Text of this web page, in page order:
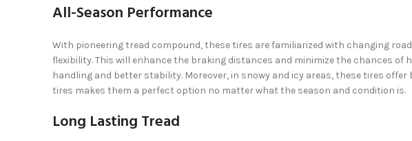
All-Season Performance
With pioneering tread compound, these tires are familiarized with changing
flexibility. This will enhance the braking distances and minimize the chances
handling and better stability. Moreover, in snowy and icy areas, these tires
tires makes them a perfect option no matter what the season and condition is.
Long Lasting Tread